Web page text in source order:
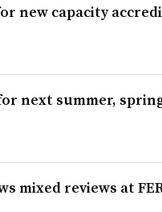
new capacity
next summer,
mixed reviews at